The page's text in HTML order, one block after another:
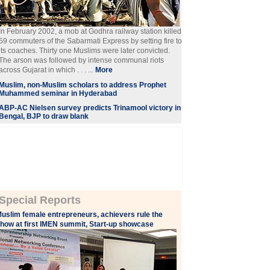
February 2002, a mob at Godhra railway station killed
commuters of the Sabarmati Express by setting fire to
coaches. Thirty one Muslims were later convicted.
arson was followed by intense communal riots
Gujarat in which . . . ... More
non-Muslim scholars to address Prophet
seminar in Hyderabad
AC Nielsen survey predicts Trinamool victory in
BJP to draw blank
Reports
female entrepreneurs, achievers rule the
at first IMEN summit, Start-up showcase